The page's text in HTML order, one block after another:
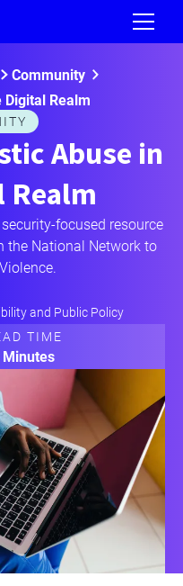
Community
Realm
Abuse in
Realm
focused resource
the National Network to
and Public Policy
TIME
Minutes